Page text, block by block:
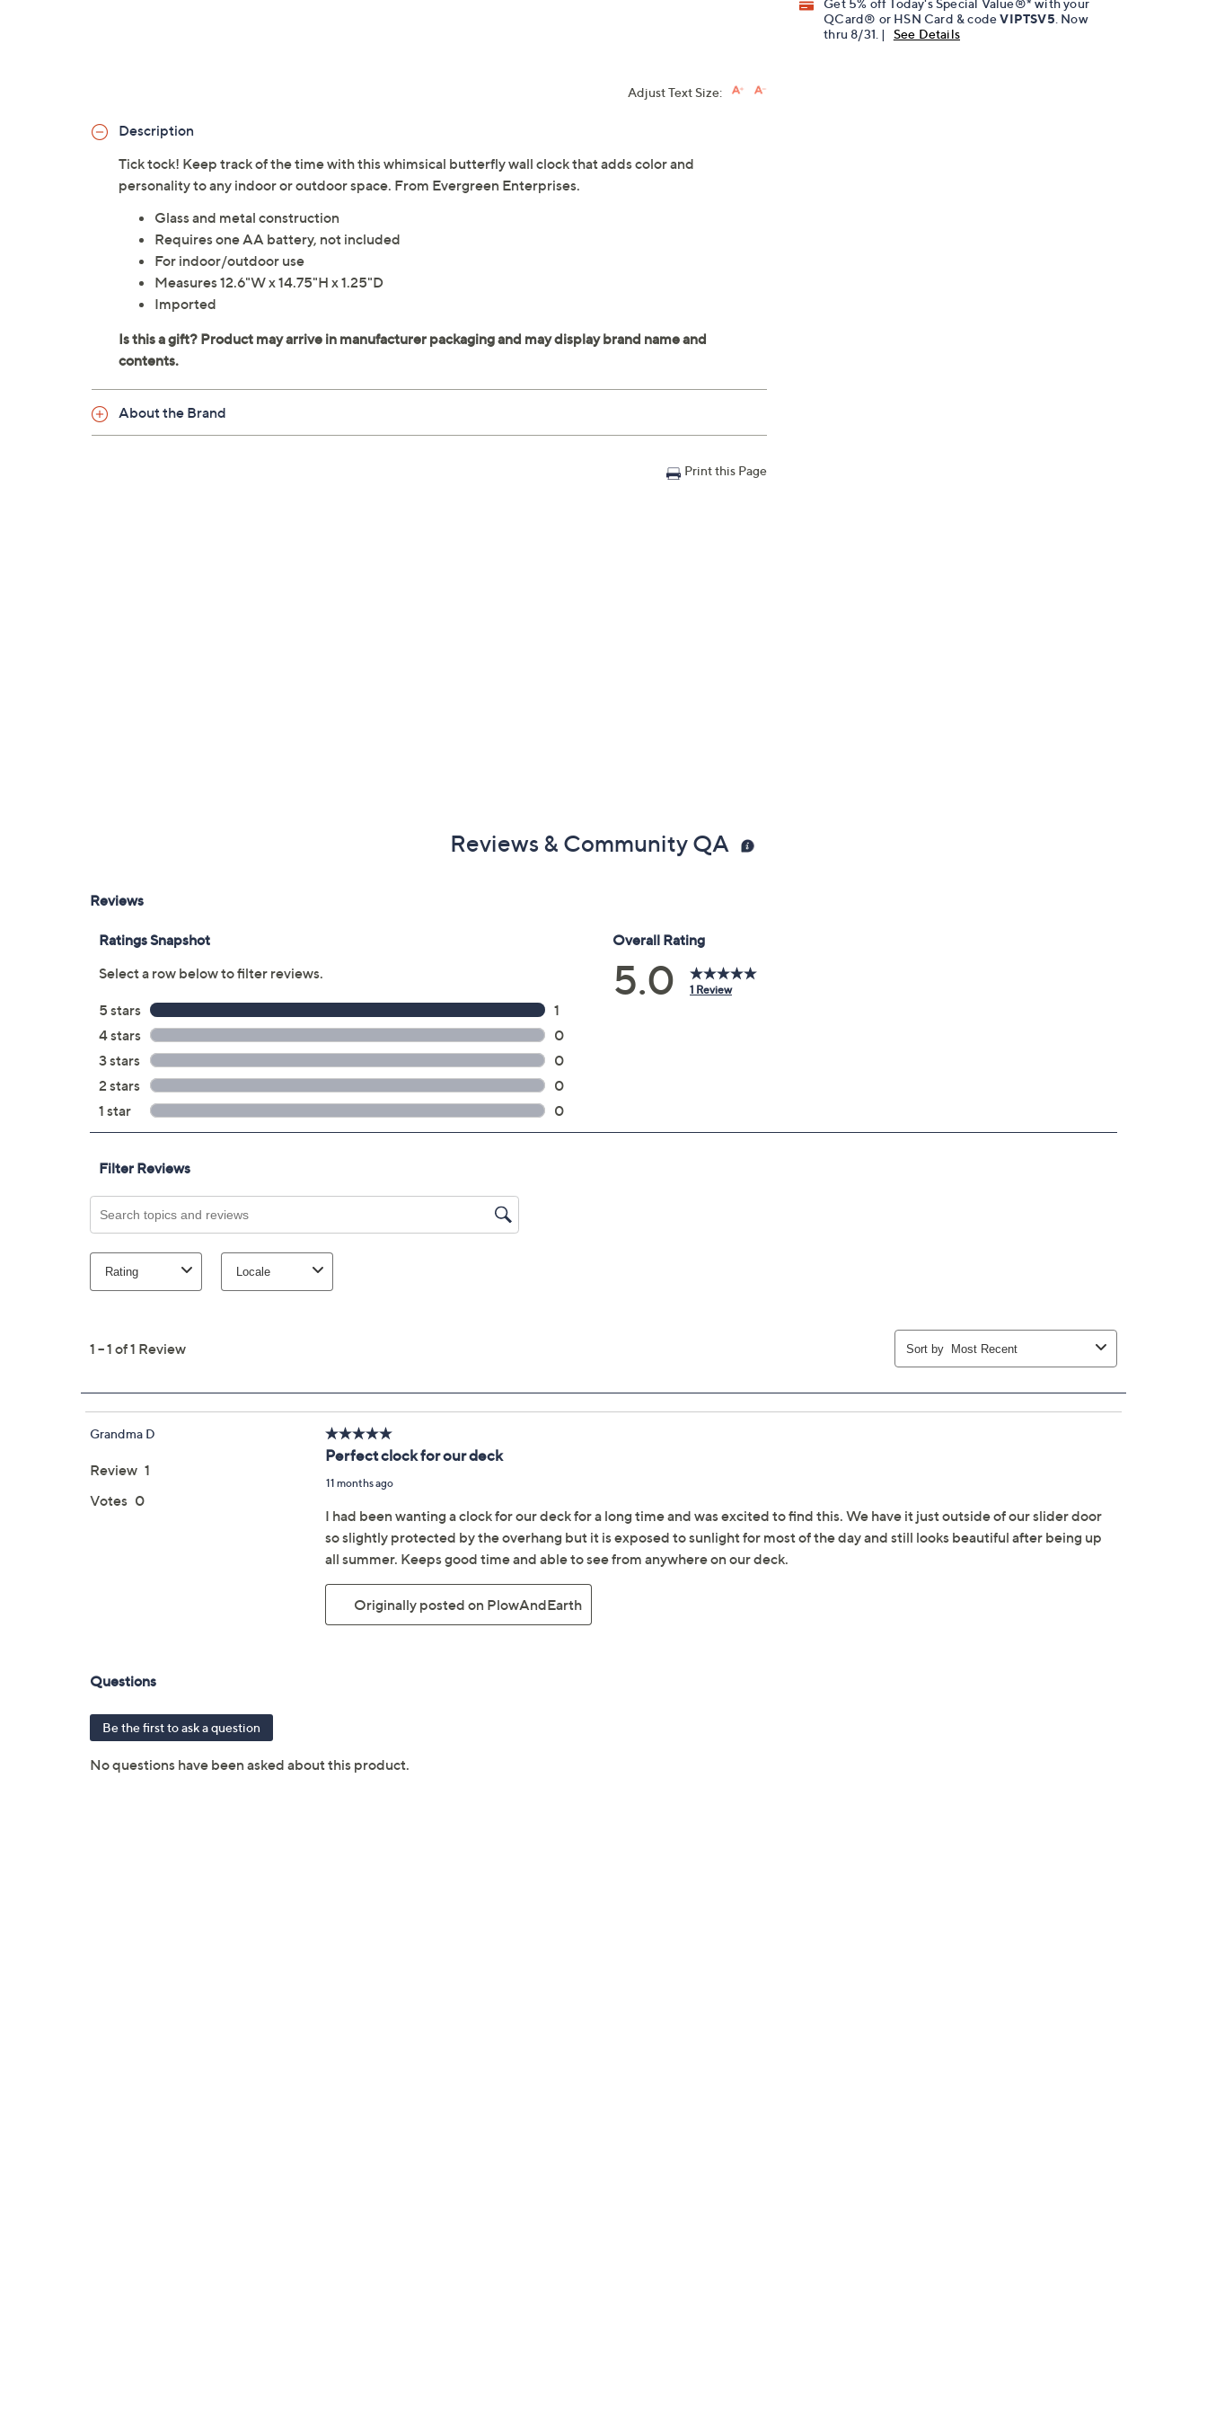
Get 5% off Today's Special Value®* with your
QCard® or HSN Card & codeVIPTSV5 . Now
thru 8/31. |
See Details
Adjust Text Size:
Description
Tick tock! Keep track of the time with this whimsical butterfly wall clock that adds color and
personality to any indoor or outdoor space. From Evergreen Enterprises.
Glass and metal construction
Requires one AA battery, not included
For indoor/outdoor use
Measures 12.6"W x 14.75"H x 1.25"D
Imported
About the Brand
Print this Page
Reviews & Community QA